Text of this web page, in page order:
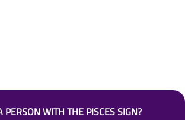
PERSON WITH THE PISCES SIGN?